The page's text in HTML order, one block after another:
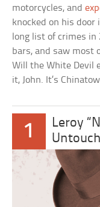
motorcycles, and
knocked on his door
long list of crimes in
bars, and saw most
Will the White Devil
it, John. It’s
1
Leroy